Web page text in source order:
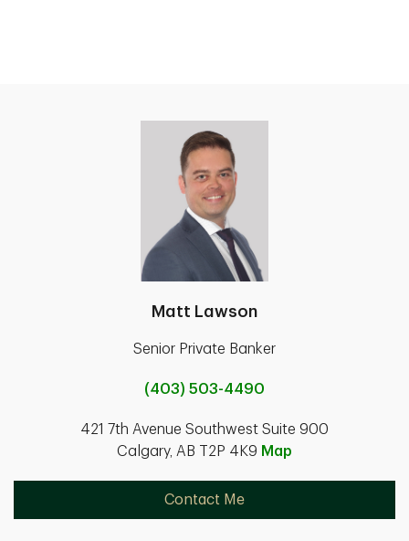
Matt Lawson
Senior Private Banker
(403) 503-4490
421 7th Avenue Southwest Suite 900
Calgary, AB T2P 4K9 Map
Contact Me